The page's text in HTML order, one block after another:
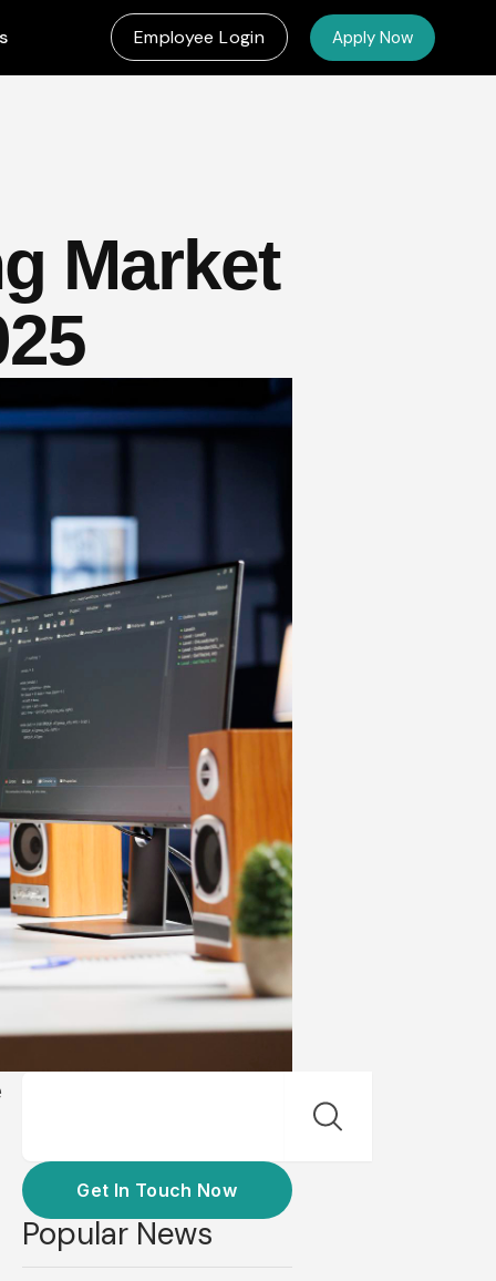
Employee Login Apply Now
Market
Get In Touch Now
Popular News